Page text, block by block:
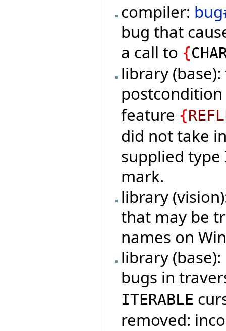
compiler:
bug that
a call to {
library (base):
feature {
did not take
supplied
mark.
library
that may be
names on
library (base):
bugs in
ITERABLE
removed: